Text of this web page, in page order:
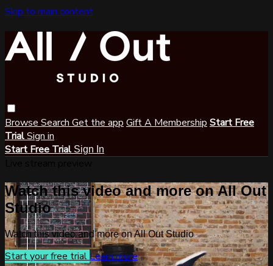
Skip to main content
Browse Search Get the app Gift A Membership Start Free
TrialSign in
Start Free Trial Sign In
Watch this video and more on All Out
Studio
Watch this video and more on All Out Studio
Start your free trialLearn more